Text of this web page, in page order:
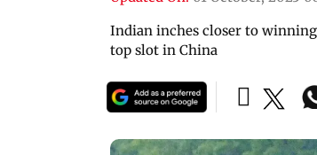
Indian inches closer to
top slot in China